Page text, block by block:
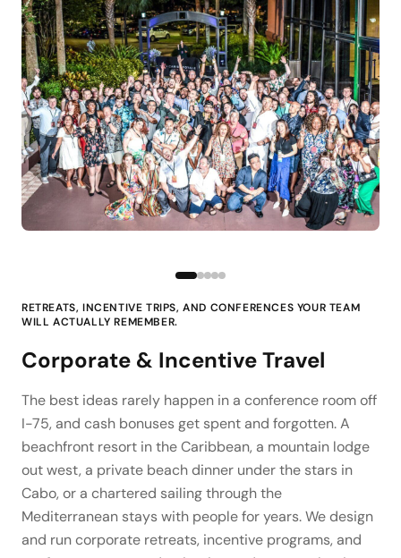
RETREATS, INCENTIVE TRIPS, AND CONFERENCES YOUR TEAM
WILL ACTUALLY REMEMBER.
Corporate & Incentive Travel
The best ideas rarely happen in a conference room off
I-75, and cash bonuses get spent and forgotten. A
beachfront resort in the Caribbean, a mountain lodge
out west, a private beach dinner under the stars in
Cabo, or a chartered sailing through the
Mediterranean stays with people for years. We design
and run corporate retreats, incentive programs, and